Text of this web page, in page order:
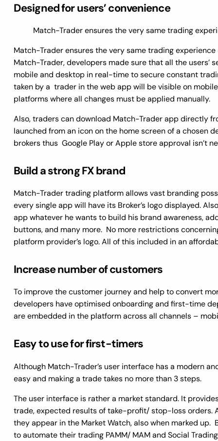
Designed for users’ convenience
Match-Trader ensures the very same trading
Match-Trader ensures the very same trading
Match-Trader, developers made sure that all the users’
mobile and desktop in real-time to secure constant
taken by a trader in the web app will be visible on
platforms where all changes must be applied manually.
Also, traders can download Match-Trader app directly
launched from an icon on the home screen of a chosen
brokers thus Google Play or Apple store approval isn’t
Build a strong FX brand
Match-Trader trading platform allows vast branding
every single app will have its Broker’s logo displayed.
app whatever he wants to build his brand awareness,
buttons, and many more. No more restrictions
platform provider’s logo. All of this included in an
Increase number of customers
To improve the customer journey and help to convert
developers have optimised onboarding and first-time
are embedded in the platform across all channels –
Easy to use for first-timers
Although Match-Trader’s user interface has a modern
easy and making a trade takes no more than 3 steps.
The user interface is rather a market standard. It
trade, expected results of take-profit/ stop-loss orders.
they appear in the Market Watch, also when marked up.
to automate their trading PAMM/ MAM and Social